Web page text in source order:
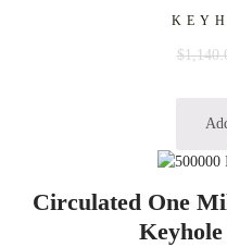
$
Circulated One